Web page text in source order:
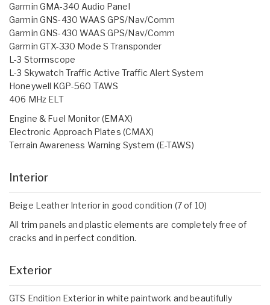
Garmin GMA-340 Audio Panel
Garmin GNS-430 WAAS GPS/Nav/Comm
Garmin GNS-430 WAAS GPS/Nav/Comm
Garmin GTX-330 Mode S Transponder
L-3 Stormscope
L-3 Skywatch Traffic Active Traffic Alert System
Honeywell KGP-560 TAWS
406 MHz ELT
Engine & Fuel Monitor (EMAX)
Electronic Approach Plates (CMAX)
Terrain Awareness Warning System (E-TAWS)
Interior
Beige Leather Interior in good condition (7 of 10)
All trim panels and plastic elements are completely free of
cracks and in perfect condition.
Exterior
GTS Endition Exterior in white paintwork and beautifully